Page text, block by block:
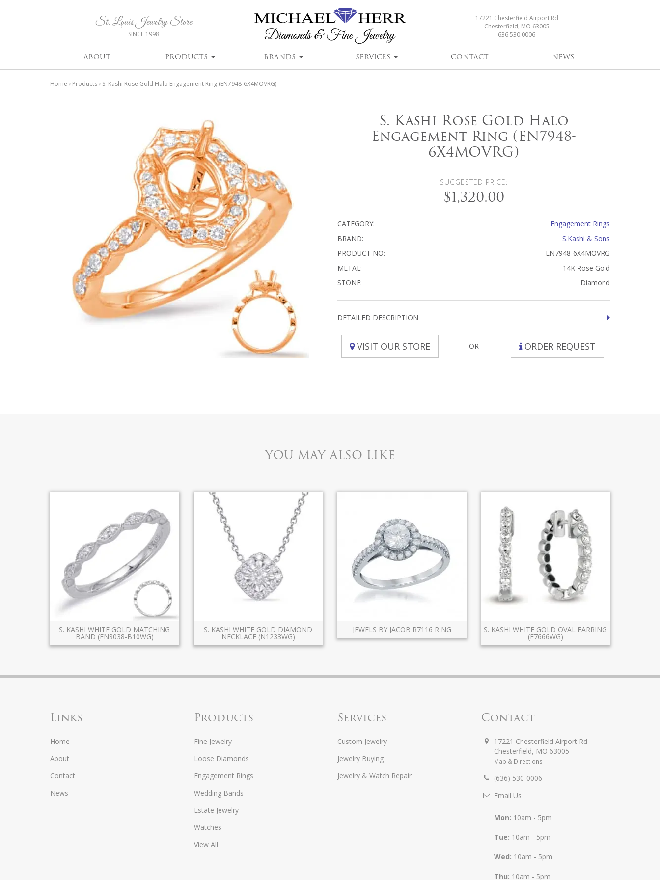
St. Louis Jewelry Store
SINCE 1998
17221 Chesterfield Airport Rd
Chesterfield, MO 63005
636.530.0006
ABOUT PRODUCTS BRANDS SERVICES CONTACT NEWS
Home Products S. Kashi Rose Gold Halo Engagement Ring (EN7948-6X4MOVRG)
S. Kashi Rose Gold Halo
Engagement Ring (EN7948-
6X4MOVRG)
SUGGESTED PRICE:
$1,320.00
CATEGORY:
Engagement Rings
BRAND:
S.Kashi & Sons
PRODUCT NO:
EN7948-6X4MOVRG
METAL:
14K Rose Gold
STONE:
Diamond
DETAILED DESCRIPTION
VISIT OUR STORE - OR - ORDER REQUEST
YOU MAY ALSO LIKE
S. KASHI WHITE GOLD MATCHING
BAND (EN8038-B10WG)
S. KASHI WHITE GOLD DIAMOND
NECKLACE (N1233WG)
JEWELS BY JACOB R7116 RING S. KASHI WHITE GOLD OVAL EARRING
(E7666WG)
Links
Home
About
Contact
News
Products
Fine Jewelry
Loose Diamonds
Engagement Rings
Wedding Bands
Estate Jewelry
Watches
View All
Services
Custom Jewelry
Jewelry Buying
Jewelry & Watch Repair
Contact
17221 Chesterfield Airport Rd
Chesterfield, MO 63005
Map & Directions
(636) 530-0006
Email Us
Mon: 10am - 5pm
Tue: 10am - 5pm
Wed: 10am - 5pm
Thu: 10am - 5pm